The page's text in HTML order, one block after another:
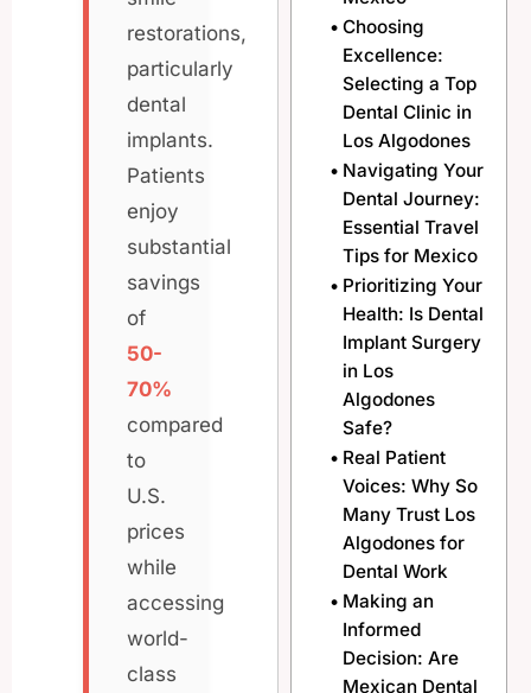
restorations,
particularly
dental
implants.
Patients
enjoy
substantial
savings
of
50-
70%
compared
to
U.S.
prices
while
accessing
world-
class
Choosing
Excellence:
Selecting a Top
Dental Clinic in
Los Algodones
Navigating Your
Dental Journey:
Essential Travel
Tips for Mexico
Prioritizing Your
Health: Is Dental
Implant Surgery
in Los
Algodones
Safe?
Real Patient
Voices: Why So
Many Trust Los
Algodones for
Dental Work
Making an
Informed
Decision: Are
Mexican Dental